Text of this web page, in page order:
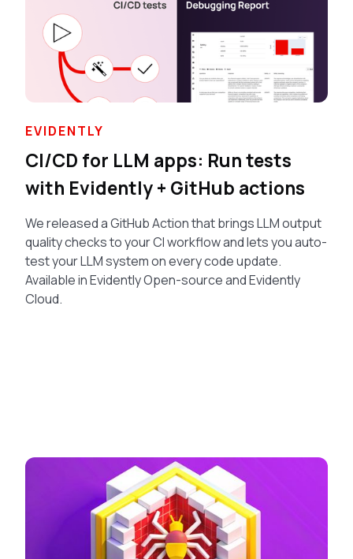
EVIDENTLY
CI/CD for LLM apps: Run tests
with Evidently + GitHub actions
We released a GitHub Action that brings LLM output
quality checks to your CI workflow and lets you auto-
test your LLM system on every code update.
Available in Evidently Open-source and Evidently
Cloud.